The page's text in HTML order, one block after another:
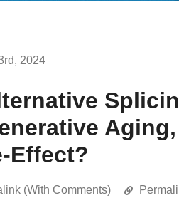
2024
Effect?
(With Comments)